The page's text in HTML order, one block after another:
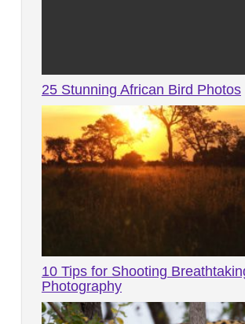
25 Stunning African Bird Photos
10 Tips for Shooting
Photography